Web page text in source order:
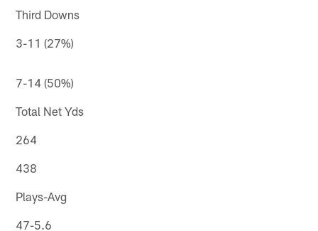
Third Downs
3-11 (27%)
7-14 (50%)
Total Net Yds
264
438
Plays-Avg
47-5.6